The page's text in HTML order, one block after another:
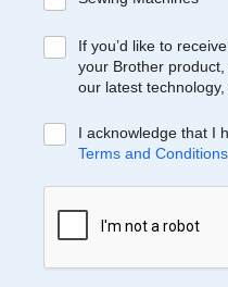
If you’d like to
your Brother
our latest
I acknowledge that I
Terms and Conditions